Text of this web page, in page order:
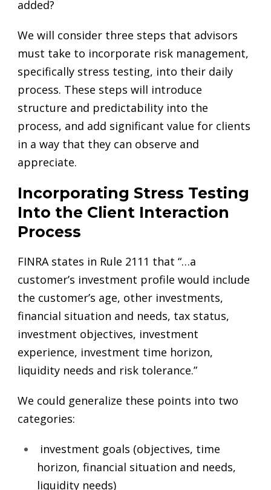
added?
We will consider three steps that advisors
must take to incorporate risk management,
specifically stress testing, into their daily
process. These steps will introduce
structure and predictability into the
process, and add significant value for clients
in a way that they can observe and
appreciate.
Incorporating Stress Testing
Into the Client Interaction
Process
FINRA states in Rule 2111 that “…a
customer’s investment profile would include
the customer’s age, other investments,
financial situation and needs, tax status,
investment objectives, investment
experience, investment time horizon,
liquidity needs and risk tolerance.”
We could generalize these points into two
categories:
investment goals (objectives, time
horizon, financial situation and needs,
liquidity needs)